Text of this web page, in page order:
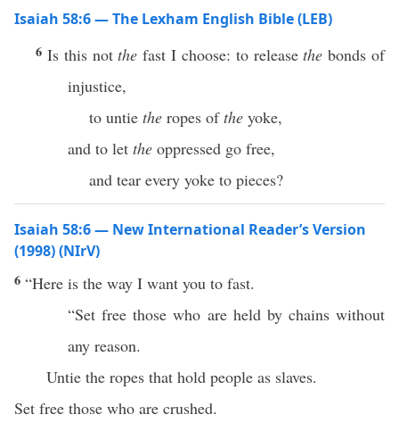
Isaiah 58:6 — The Lexham English Bible (LEB)
6 Is this notthe fast I choose: to releasethe bonds of
injustice,
to untie the ropes ofthe yoke,
and to let the oppressed go free,
and tear every yoke to pieces?
Isaiah 58:6 — New International Reader’s Version
(1998) (NIrV)
6 “Here is the way I want you to fast.
“Set free those who are held by chains without
any reason.
Untie the ropes that hold people as slaves.
Set free those who are crushed.